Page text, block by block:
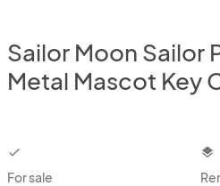
Sailor Moon Sailor
Metal Mascot Key
checkbox
For sale
layers